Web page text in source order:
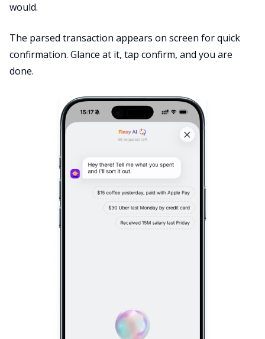
would.
The parsed transaction appears on screen for quick
confirmation. Glance at it, tap confirm, and you are
done.